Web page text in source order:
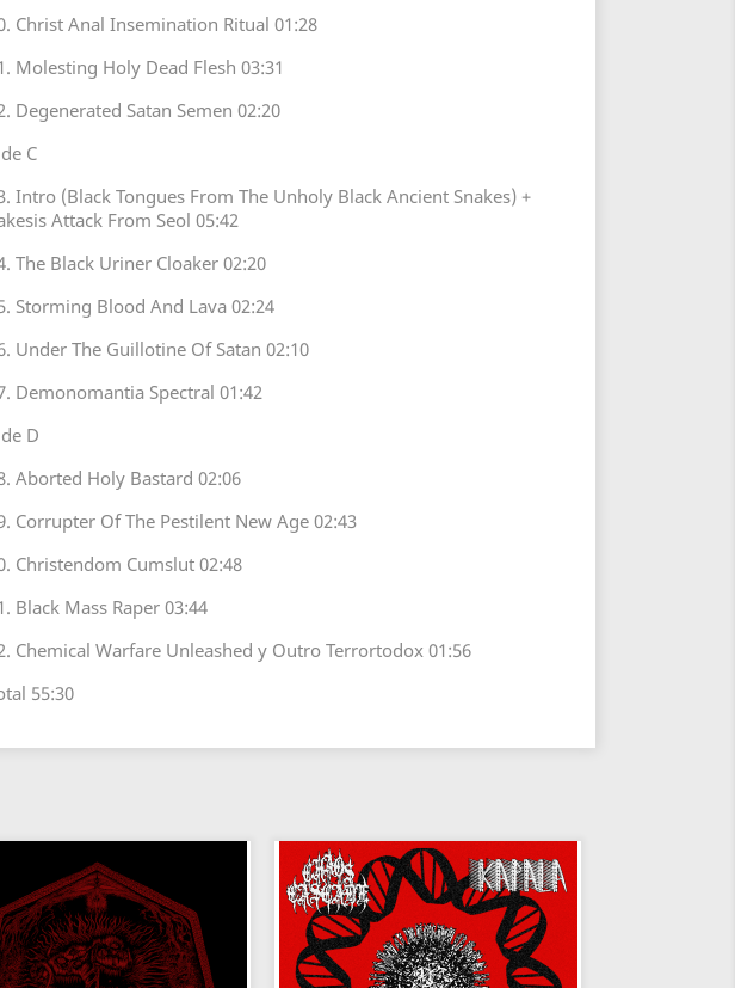
Christ Anal Insemination Ritual 01:28
Molesting Holy Dead Flesh 03:31
Degenerated Satan Semen 02:20
C
Intro (Black Tongues From The Unholy Black Ancient Snakes) +
Attack From Seol 05:42
The Black Uriner Cloaker 02:20
Storming Blood And Lava 02:24
Under The Guillotine Of Satan 02:10
Demonomantia Spectral 01:42
D
Aborted Holy Bastard 02:06
Corrupter Of The Pestilent New Age 02:43
Christendom Cumslut 02:48
Black Mass Raper 03:44
Chemical Warfare Unleashed y Outro Terrortodox 01:56
55:30